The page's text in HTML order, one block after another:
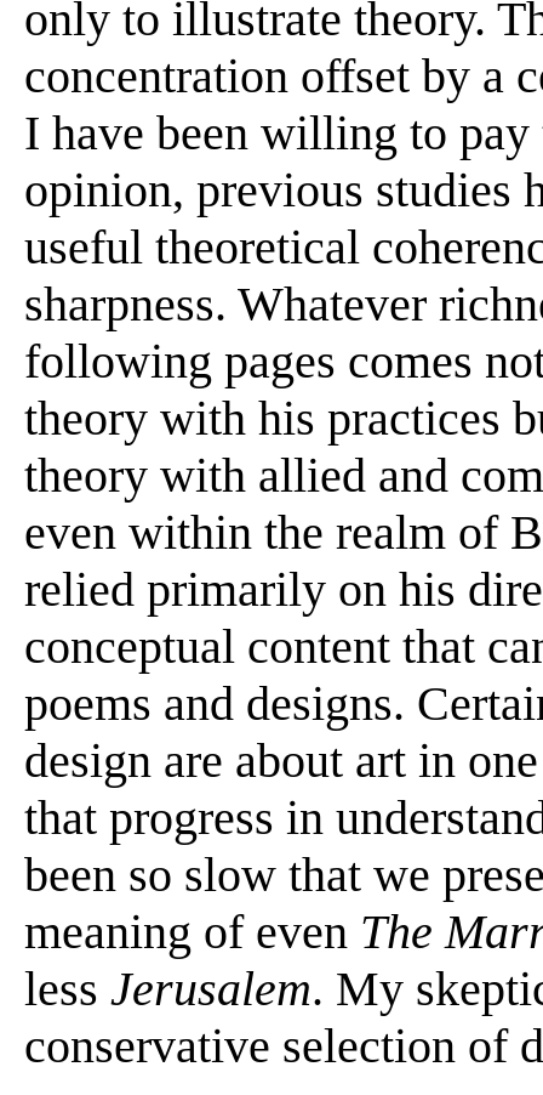
only to illustrate theory.
concentration offset by a
I have been willing to
opinion, previous studies
useful theoretical
sharpness. Whatever
following pages comes
theory with his practices
theory with allied and
even within the realm of
relied primarily on his
conceptual content that
poems and designs.
design are about art in
that progress in
been so slow that we
meaning of even The
less Jerusalem. My
conservative selection of